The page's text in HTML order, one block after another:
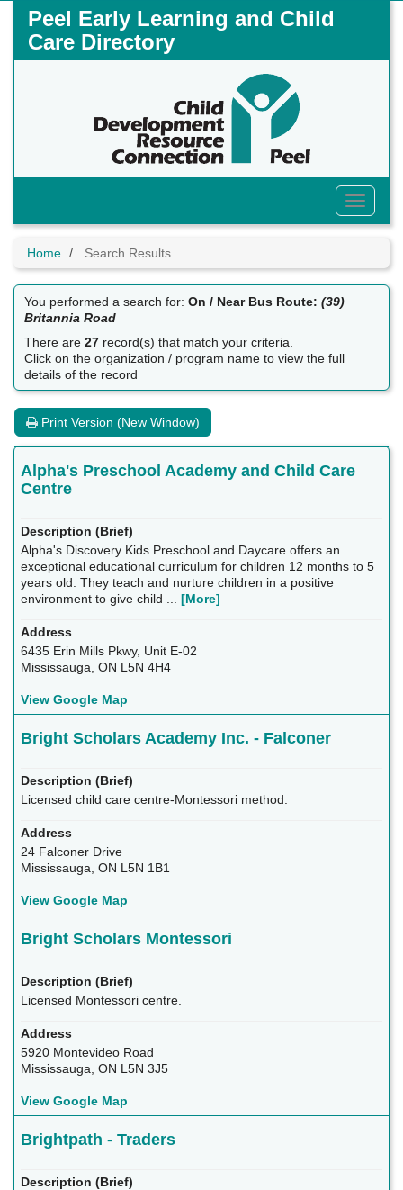
Peel Early Learning and Child
Care Directory
Toggle
Menu
Home Search Results
You performed a search for:On / Near Bus Route:(39)
Britannia Road
There are27 record(s) that match your criteria.
Click on the organization / program name to view the full
details of the record
Print Version (New Window)
Alpha's Preschool Academy and Child Care
Centre
Alpha's Discovery Kids Preschool and Daycare offers an
exceptional educational curriculum for children 12 months to 5
years old. They teach and nurture children in a positive
environment to give child ... [More]
6435 Erin Mills Pkwy, Unit E-02
Mississauga, ON L5N 4H4
View Google Map
Bright Scholars Academy Inc. - Falconer
Licensed child care centre-Montessori method.
24 Falconer Drive
Mississauga, ON L5N 1B1
View Google Map
Bright Scholars Montessori
Licensed Montessori centre.
5920 Montevideo Road
Mississauga, ON L5N 3J5
View Google Map
Brightpath - Traders